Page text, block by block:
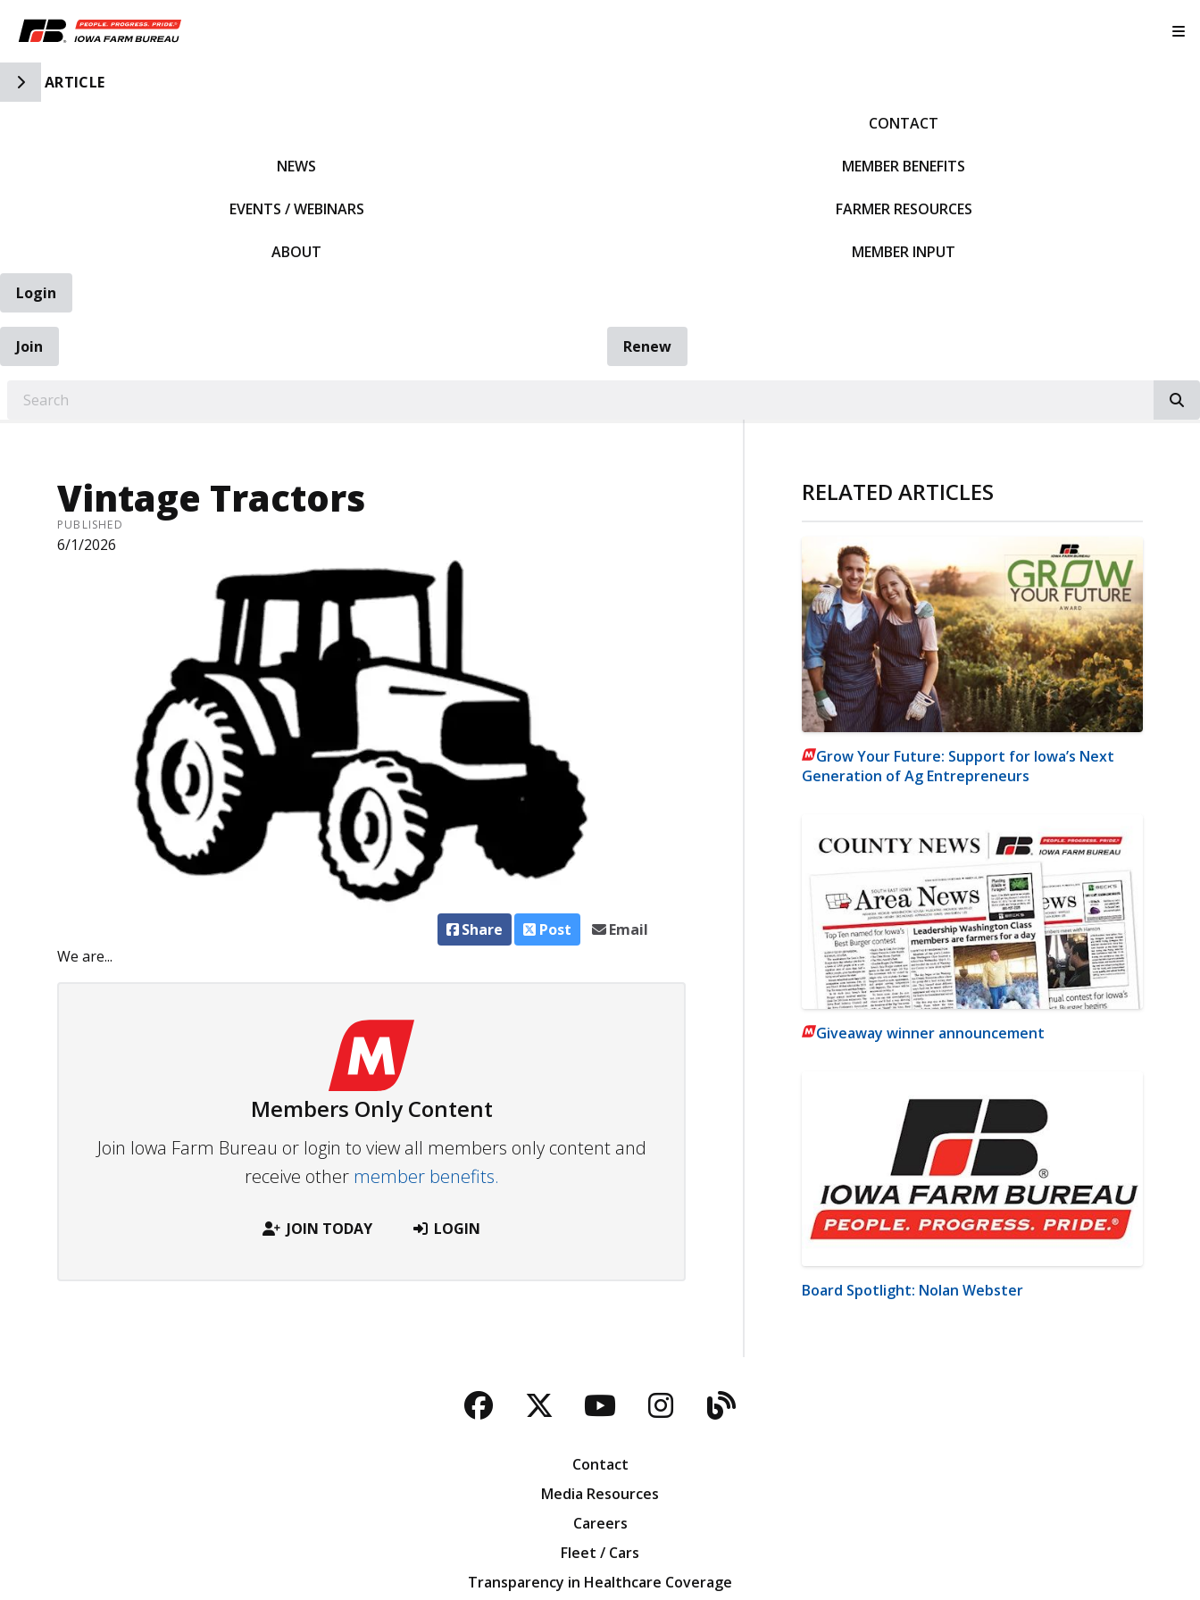
Toggle Side Navigation
ARTICLE
NEWS
EVENTS / WEBINARS
ABOUT
CONTACT
MEMBER BENEFITS
FARMER RESOURCES
MEMBER INPUT
Login
Join
Renew
Vintage Tractors
PUBLISHED
6/1/2026
Share Post
Email
We are...
Members Only Content
Join Iowa Farm Bureau or login to view all members only content and
receive other member benefits.
JOIN TODAY LOGIN
RELATED ARTICLES
Grow Your Future: Support for Iowa’s Next
Generation of Ag Entrepreneurs
Giveaway winner announcement
Board Spotlight: Nolan Webster
Facebook
TwitterYouTubeInstagram
Blog
Contact
Media Resources
Careers
Fleet / Cars
Transparency in Healthcare Coverage